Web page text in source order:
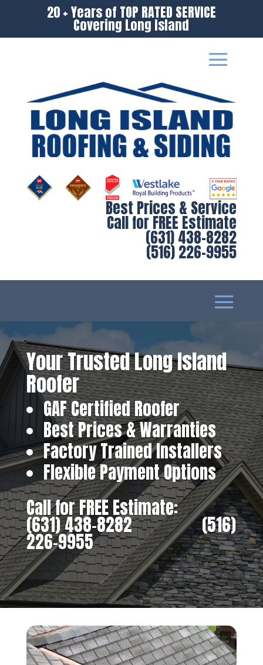
20 + Years of TOP RATED SERVICE
Covering Long Island
Best Prices & Service
Call for FREE Estimate
(631) 438-8282
(516) 226-9955
Your Trusted Long Island
Roofer
GAF Certified Roofer
Best Prices & Warranties
Factory Trained Installers
Flexible Payment Options
Call for FREE Estimate:
(631) 438-8282‎ ‎ ‎ ‎ ‎ ‎ ‎ ‎ ‎ ‎ ‎ ‎ ‎ ‎ ‎ ‎ ‎(516)
226-9955